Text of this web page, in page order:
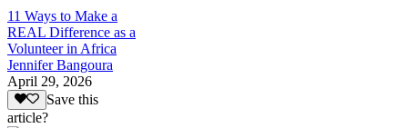
11 Ways to Make a
REAL Difference as a
Volunteer in Africa
Jennifer Bangoura
April 29, 2026
Save this
article?